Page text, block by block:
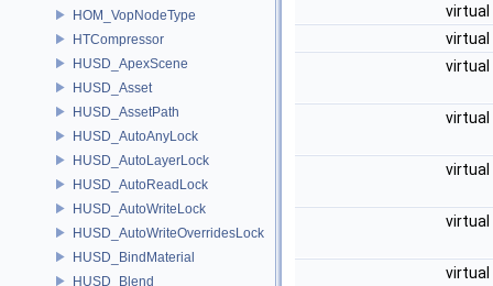
HOM_VopNodeType
HTCompressor
HUSD_ApexScene
HUSD_Asset
HUSD_AssetPath
HUSD_AutoAnyLock
HUSD_AutoLayerLock
HUSD_AutoReadLock
HUSD_AutoWriteLock
HUSD_AutoWriteOverridesLock
HUSD_BindMaterial
HUSD_Blend
virtual
virtual
virtual
virtual
virtual
virtual
virtual